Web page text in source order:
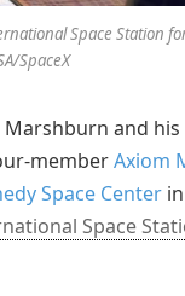
Space Station
SpaceX
and
memberAxiom
Space Center
Space